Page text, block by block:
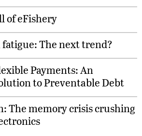
of eFishery
The next trend?
Payments: An
to Preventable Debt
The memory crisis crushing